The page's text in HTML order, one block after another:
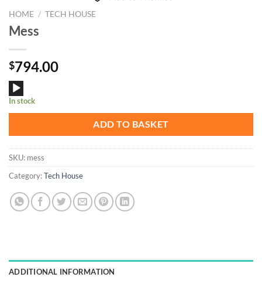
HOME / TECH HOUSE
Mess
$794.00
Audio
Player
In stock
ADD TO BASKET
SKU: mess
Category:Tech House
ADDITIONAL INFORMATION